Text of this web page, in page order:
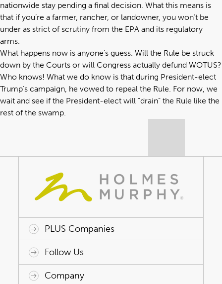
nationwide stay pending a final decision. What this means is
that if you’re a farmer, rancher, or landowner, you won’t be
under as strict of scrutiny from the EPA and its regulatory
arms.
What happens now is anyone’s guess. Will the Rule be struck
down by the Courts or will Congress actually defund WOTUS?
Who knows! What we do know is that during President-elect
Trump’s campaign, he vowed to repeal the Rule. For now, we
wait and see if the President-elect will “drain” the Rule like the
rest of the swamp.
PLUS Companies
ACAP HealthWorks
Avant Specialty Benefits
BrokerTech Ventures
Charlesworth Consulting
Creative Risk Solutions
Global Captive Management
Innovative Captive Strategies
Innovative Program Solutions
Follow Us
Company